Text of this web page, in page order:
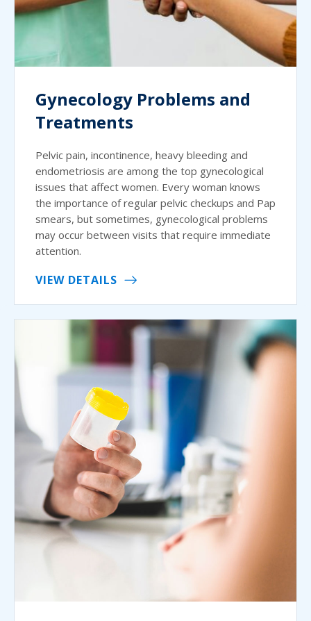
Gynecology Problems and
Treatments
Pelvic pain, incontinence, heavy bleeding and
endometriosis are among the top gynecological
issues that affect women. Every woman knows
the importance of regular pelvic checkups and Pap
smears, but sometimes, gynecological problems
may occur between visits that require immediate
attention.
VIEW DETAILS